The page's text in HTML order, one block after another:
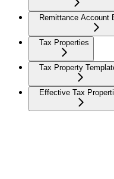
Remittance Account
Tax Properties
Tax Property
Effective Tax